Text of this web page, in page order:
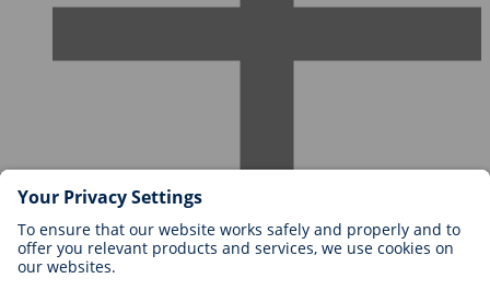
Careers at BIOTRONIK